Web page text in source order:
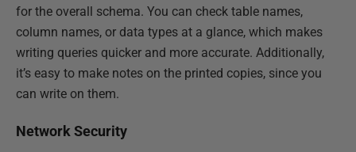
for the overall schema. You can check table names,
column names, or data types at a glance, which makes
writing queries quicker and more accurate. Additionally,
it’s easy to make notes on the printed copies, since you
can write on them.
Network Security